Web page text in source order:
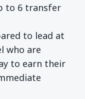
to 6 transfer
to lead at
who are
to earn their